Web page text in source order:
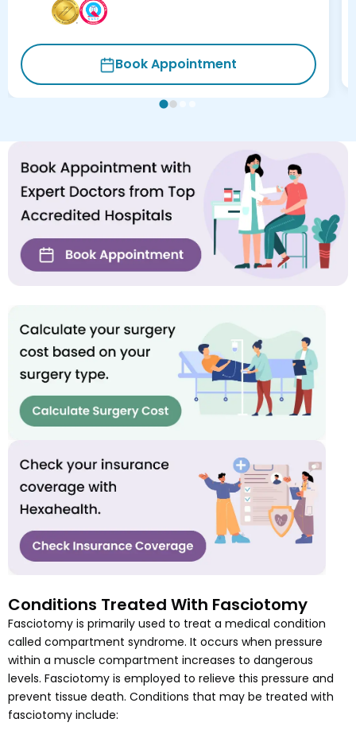
Book Appointment
Conditions Treated With Fasciotomy
Fasciotomy is primarily used to treat a medical condition
called compartment syndrome. It occurs when pressure
within a muscle compartment increases to dangerous
levels. Fasciotomy is employed to relieve this pressure and
prevent tissue death. Conditions that may be treated with
fasciotomy include: